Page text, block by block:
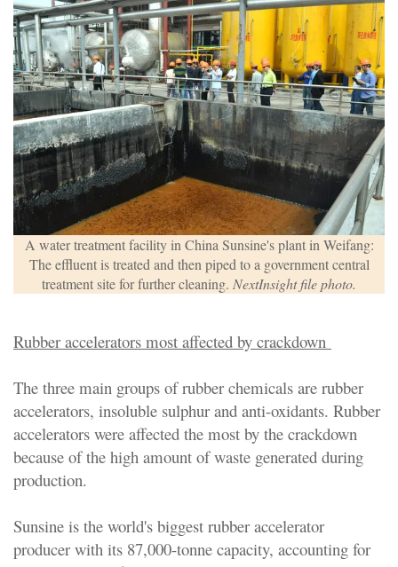
A water treatment facility in China Sunsine's plant in Weifang:
The effluent is treated and then piped to a government central
treatment site for further cleaning. NextInsight file photo.
Rubber accelerators most affected by crackdown
The three main groups of rubber chemicals are rubber
accelerators, insoluble sulphur and anti-oxidants. Rubber
accelerators were affected the most by the crackdown
because of the high amount of waste generated during
production.
Sunsine is the world's biggest rubber accelerator
producer with its 87,000-tonne capacity, accounting for